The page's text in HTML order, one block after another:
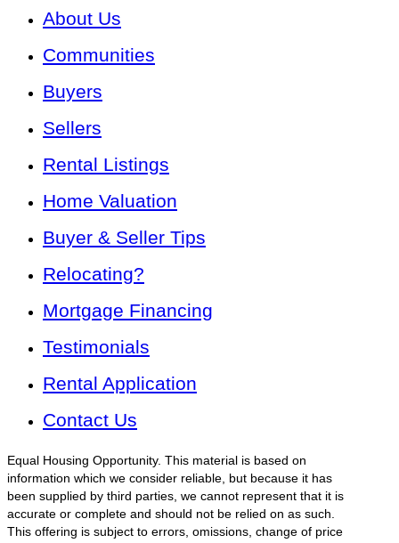
About Us
Communities
Buyers
Sellers
Rental Listings
Home Valuation
Buyer & Seller Tips
Relocating?
Mortgage Financing
Testimonials
Rental Application
Contact Us
Equal Housing Opportunity. This material is based on
information which we consider reliable, but because it has
been supplied by third parties, we cannot represent that it is
accurate or complete and should not be relied on as such.
This offering is subject to errors, omissions, change of price